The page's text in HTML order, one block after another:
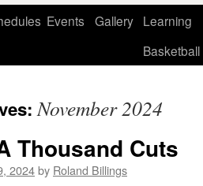
Events Gallery Learning
Basketball
November 2024
Thousand Cuts
2024by Roland Billings